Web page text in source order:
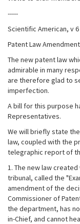
-----
Scientific American, v 6
Patent Law
The new patent law
admirable in many
are therefore glad to
imperfection.
A bill for this purpose
Representatives.
We will briefly state
law, coupled with the
telegraphic report of
1. The new law
tribunal, called the
amendment of the
Commissioner of
the department, has
in-Chief, and cannot